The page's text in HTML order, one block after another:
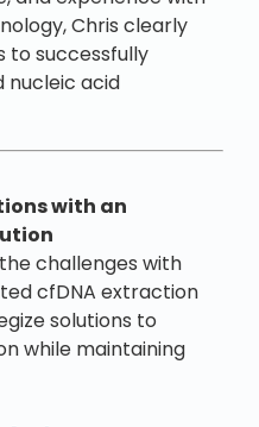
Chris clearly
to successfully
acid
with an
challenges with
cfDNA extraction
solutions to
while maintaining